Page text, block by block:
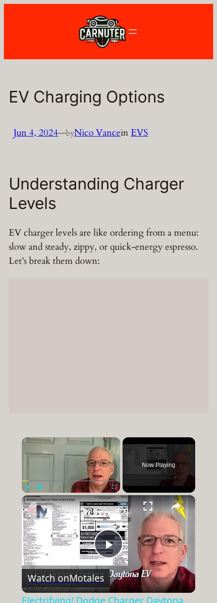
EV Charging Options
Jun 4, 2024—byNico VanceinEVS
Understanding Charger
Levels
EV charger levels are like ordering from a menu:
slow and steady, zippy, or quick-energy espresso.
Let’s break them down:
×
Play Unmute Fullscreen
Now Playing
×
Play
Video
Electrifying! Dodge Charger Daytona EV prices and window sticker
Watch onMotales
Electrifying! Dodge Charger Daytona